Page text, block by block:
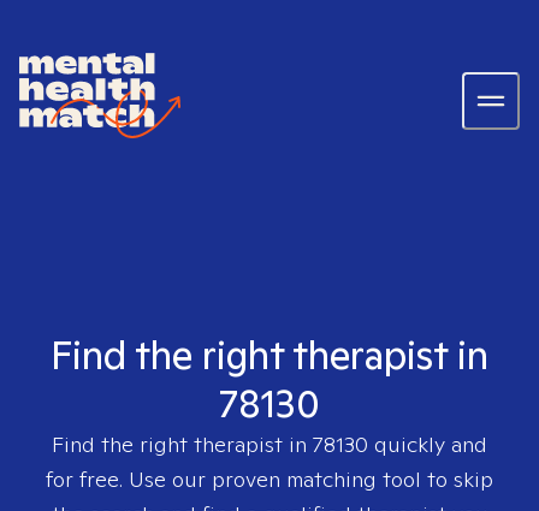
Find the right therapist in
78130
Find the right therapist in 78130 quickly and
for free. Use our proven matching tool to skip